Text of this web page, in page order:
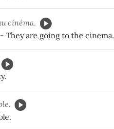
cinéma.
They are going to the cinema.